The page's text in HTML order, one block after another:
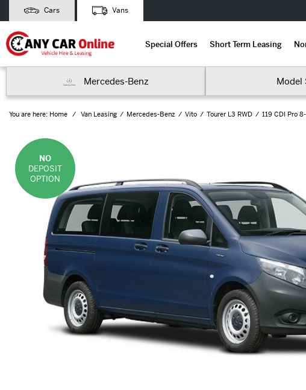
Cars Vans
Special Offers Short Term Leasing
Mercedes-Benz Model
You are here: Home Van Leasing Mercedes-Benz Vito Tourer L3 RWD 119 CDI Pro
NO
DEPOSIT
OPTION